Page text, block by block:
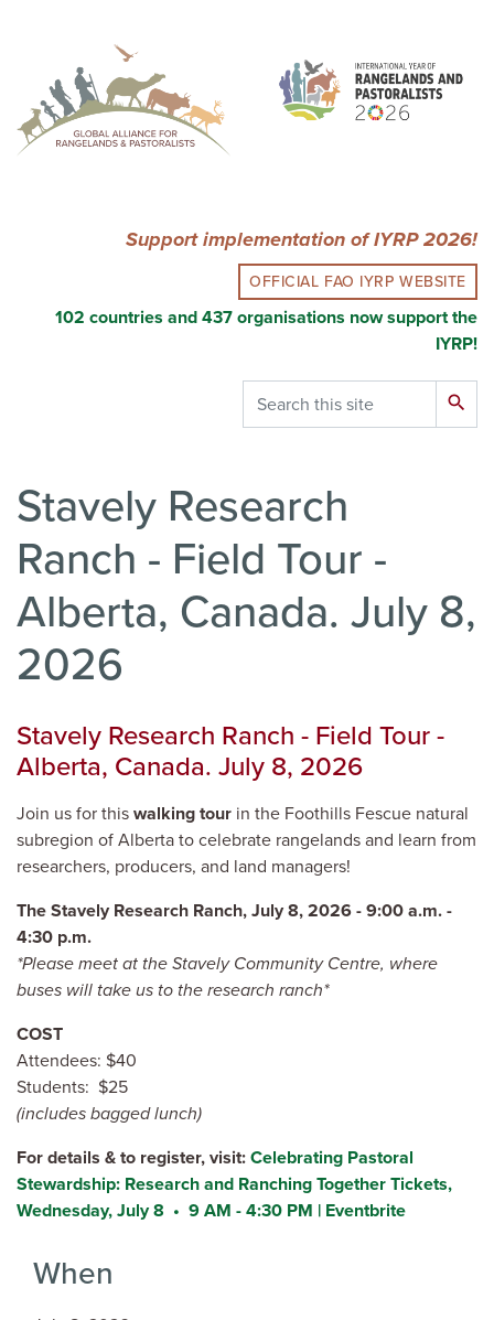
content
Support implementation of IYRP 2026!
OFFICIAL FAO IYRP WEBSITE
102 countries and 437 organisations now support the
IYRP!
Search search
Stavely Research
Ranch - Field Tour -
Alberta, Canada. July 8,
2026
Stavely Research Ranch - Field Tour -
Alberta, Canada. July 8, 2026
Join us for this walking tour in the Foothills Fescue natural
subregion of Alberta to celebrate rangelands and learn from
researchers, producers, and land managers!
The Stavely Research Ranch, July 8, 2026 - 9:00 a.m. -
4:30 p.m.
*Please meet at the Stavely Community Centre, where
buses will take us to the research ranch*
COST
Attendees: $40
Students: $25
(includes bagged lunch)
For details & to register, visit: Celebrating Pastoral
Stewardship: Research and Ranching Together Tickets,
Wednesday, July 8 • 9 AM - 4:30 PM | Eventbrite
When